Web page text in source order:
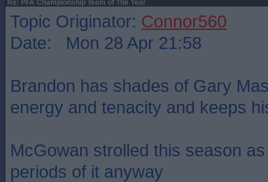
Re: PFA Championship Team of The Year
Topic Originator: Connor560
Date: Mon 28 Apr 21:58
Brandon has shades of Gary
energy and tenacity and keeps
McGowan strolled this season
periods of it anyway